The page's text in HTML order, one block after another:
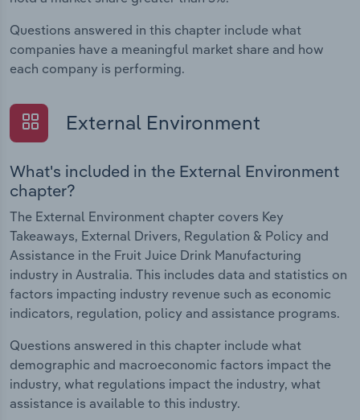
Questions answered in this chapter include what
companies have a meaningful market share and how
each company is performing.
External Environment
What's included in the External Environment
chapter?
The External Environment chapter covers Key
Takeaways, External Drivers, Regulation & Policy and
Assistance in the Fruit Juice Drink Manufacturing
industry in Australia. This includes data and statistics on
factors impacting industry revenue such as economic
indicators, regulation, policy and assistance programs.
Questions answered in this chapter include what
demographic and macroeconomic factors impact the
industry, what regulations impact the industry, what
assistance is available to this industry.